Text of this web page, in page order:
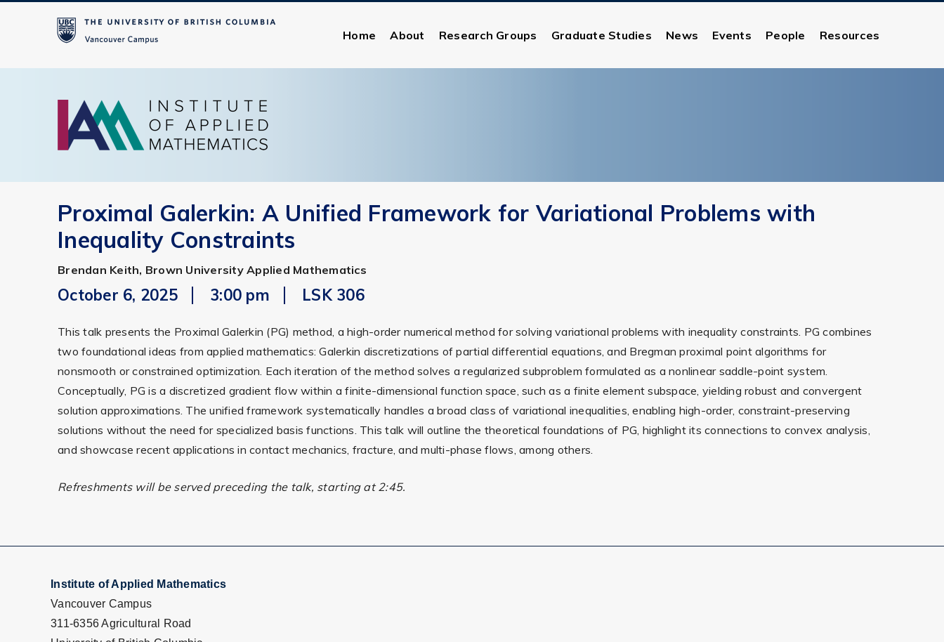
Home About Research Groups Graduate Studies News Events People Resources
Proximal Galerkin: A Unified Framework for Variational Problems with
Inequality Constraints
Brendan Keith, Brown University Applied Mathematics
October 6, 2025 3:00 pm LSK 306
This talk presents the Proximal Galerkin (PG) method, a high-order numerical method for solving variational problems with inequality constraints. PG combines
two foundational ideas from applied mathematics: Galerkin discretizations of partial differential equations, and Bregman proximal point algorithms for
nonsmooth or constrained optimization. Each iteration of the method solves a regularized subproblem formulated as a nonlinear saddle-point system.
Conceptually, PG is a discretized gradient flow within a finite-dimensional function space, such as a finite element subspace, yielding robust and convergent
solution approximations. The unified framework systematically handles a broad class of variational inequalities, enabling high-order, constraint-preserving
solutions without the need for specialized basis functions. This talk will outline the theoretical foundations of PG, highlight its connections to convex analysis,
and showcase recent applications in contact mechanics, fracture, and multi-phase flows, among others.
Refreshments will be served preceding the talk, starting at 2:45.
Institute of Applied Mathematics
Vancouver Campus
311-6356 Agricultural Road